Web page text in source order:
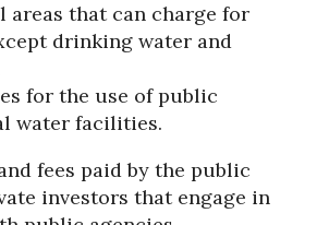
areas that can charge for
drinking water and
for the use of public
water facilities.
fees paid by the public
investors that engage in